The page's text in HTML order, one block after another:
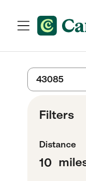
Filters
Distance